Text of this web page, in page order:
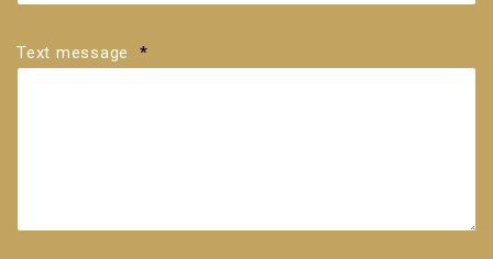
Text message *